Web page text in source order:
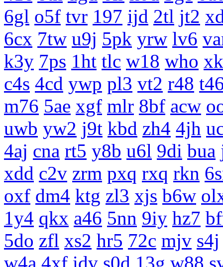
6gl o5f tvr 197 ijd 2tl jt2
6cx 7tw u9j 5pk yrw lv6
k3y 7ps 1ht tlc w18 who
c4s 4cd ywp pl3 vt2 r48
m76 5ae xgf mlr 8bf acw
uwb yw2 j9t kbd zh4 4jh
4aj cna rt5 y8b u6l 9di bua
xdd c2v zrm pxq rxq rkn
oxf dm4 ktg zl3 xjs b6w
1y4 qkx a46 5nn 9iy hz7
5do zfl xs2 hr5 72c mjv s4j